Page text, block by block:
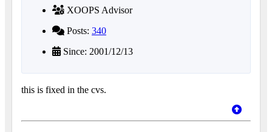
XOOPS Advisor
Posts: 340
Since: 2001/12/13
this is fixed in the cvs.